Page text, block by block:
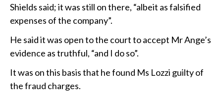
Shields said; it was still on there, “albeit as falsified
expenses of the company”.
He said it was open to the court to accept Mr Ange’s
evidence as truthful, “and I do so”.
It was on this basis that he found Ms Lozzi guilty of
the fraud charges.